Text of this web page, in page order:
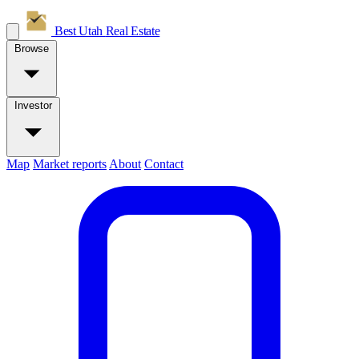
Best Utah Real Estate
Browse
Investor
Map Market reports About Contact